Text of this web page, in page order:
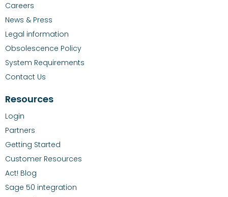
Careers
News & Press
Legal information
Obsolescence Policy
System Requirements
Contact Us
Resources
Login
Partners
Getting Started
Customer Resources
Act! Blog
Sage 50 integration